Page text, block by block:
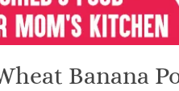
Banana